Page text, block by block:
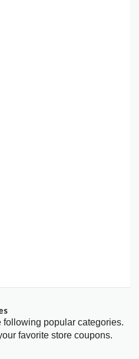
popular categories.
favorite store coupons.